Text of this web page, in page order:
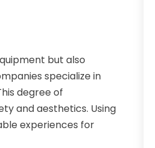
but also
specialize in
degree of
and aesthetics. Using
experiences for